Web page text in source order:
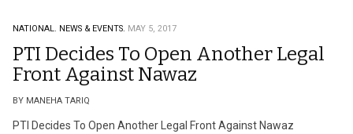
NATIONAL. NEWS & EVENTS. MAY 5, 2017
PTI Decides To Open Another Legal
Front Against Nawaz
BY MANEHA TARIQ
PTI Decides To Open Another Legal Front Against Nawaz